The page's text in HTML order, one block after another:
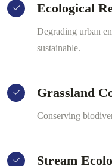
Ecological
Degrading urban
sustainable.
Grassland
Conserving
Stream